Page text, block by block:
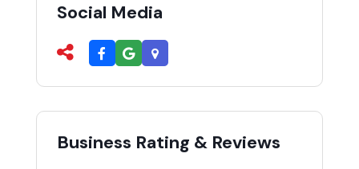
Social Media
Business Rating & Reviews